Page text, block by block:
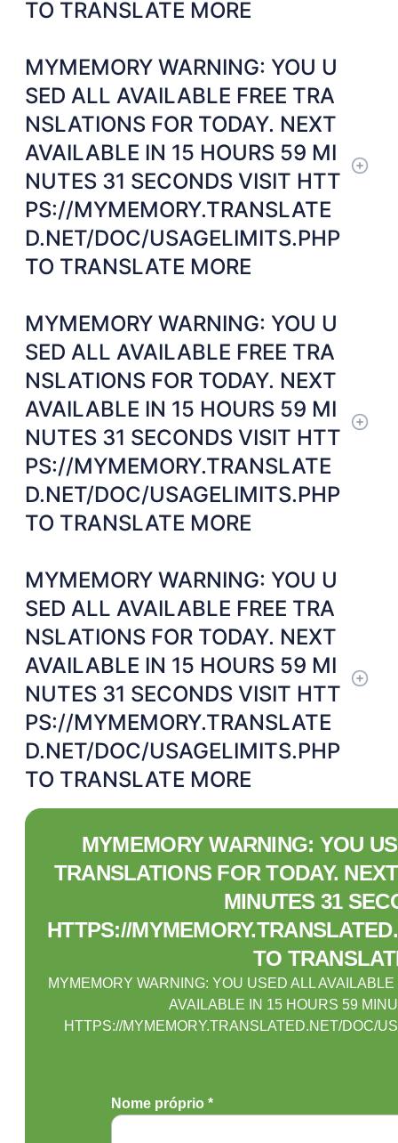
TO TRANSLATE MORE
MYMEMORY WARNING: YOU U
SED ALL AVAILABLE FREE TRA
NSLATIONS FOR TODAY. NEXT
AVAILABLE IN 15 HOURS 59 MI
NUTES 31 SECONDS VISIT HTT
PS://MYMEMORY.TRANSLATE
D.NET/DOC/USAGELIMITS.PHP
TO TRANSLATE MORE
MYMEMORY WARNING: YOU U
SED ALL AVAILABLE FREE TRA
NSLATIONS FOR TODAY. NEXT
AVAILABLE IN 15 HOURS 59 MI
NUTES 31 SECONDS VISIT HTT
PS://MYMEMORY.TRANSLATE
D.NET/DOC/USAGELIMITS.PHP
TO TRANSLATE MORE
MYMEMORY WARNING: YOU U
SED ALL AVAILABLE FREE TRA
NSLATIONS FOR TODAY. NEXT
AVAILABLE IN 15 HOURS 59 MI
NUTES 31 SECONDS VISIT HTT
PS://MYMEMORY.TRANSLATE
D.NET/DOC/USAGELIMITS.PHP
TO TRANSLATE MORE
MYMEMORY WARNING: YOU
TRANSLATIONS FOR TODAY.
MINUTES 31
HTTPS://
TO
MYMEMORY WARNING: YOU USED ALL
AVAILABLE IN 15 HOURS 59
HTTPS://MYMEMORY.TRANSLATED.NET/DOC/
Nome próprio *